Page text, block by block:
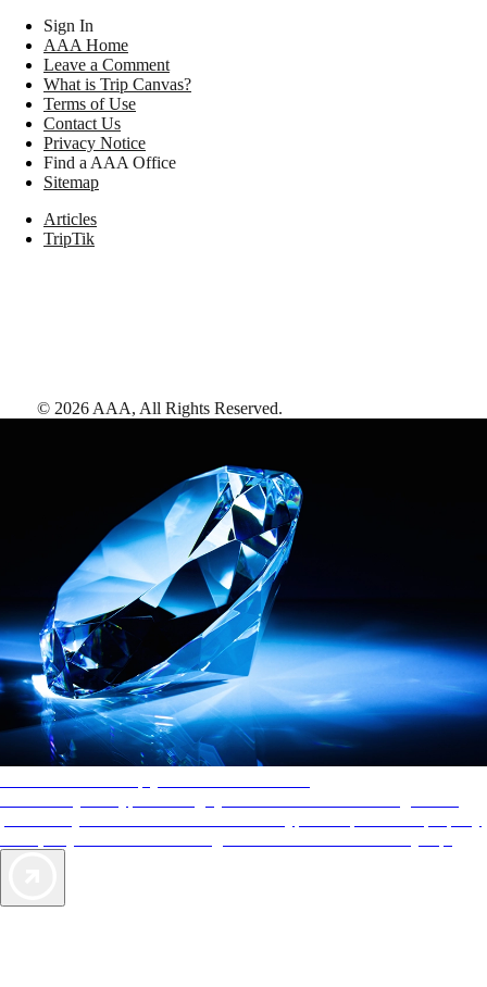
Sign In
AAA Home
Leave a Comment
What is Trip Canvas?
Terms of Use
Contact Us
Privacy Notice
Find a AAA Office
Sitemap
Articles
TripTik
© 2026 AAA, All Rights Reserved.